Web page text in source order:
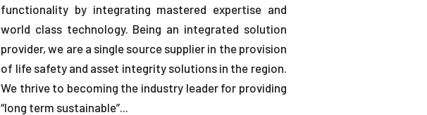
functionality by integrating mastered expertise and
world class technology. Being an integrated solution
provider, we are a single source supplier in the provision
of life safety and asset integrity solutions in the region.
We thrive to becoming the industry leader for providing
“long term sustainable”...